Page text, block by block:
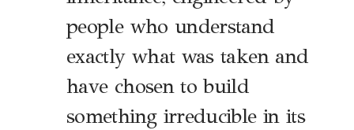
people who understand
exactly what was taken and
have chosen to build
something irreducible in its